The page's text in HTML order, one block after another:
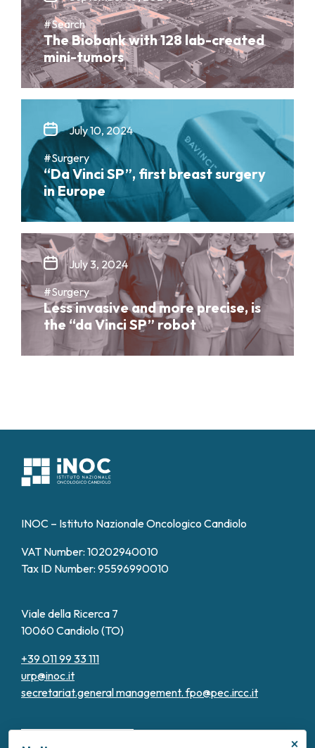
#Search
The Biobank with 128 lab-created
mini-tumors
July 10, 2024
#Surgery
“Da Vinci SP”, first breast surgery
in Europe
July 3, 2024
#Surgery
Less invasive and more precise, is
the “da Vinci SP” robot
INOC – Istituto Nazionale Oncologico Candiolo
VAT Number: 10202940010
Tax ID Number: 95596990010
Viale della Ricerca 7
10060 Candiolo (TO)
+39 011 99 33 111
urp@inoc.it
secretariat.general management.fpo@pec.ircc.it
×